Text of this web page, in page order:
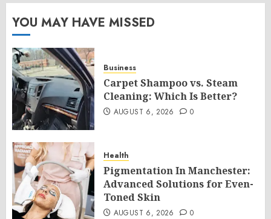
YOU MAY HAVE MISSED
Business
Carpet Shampoo vs. Steam
Cleaning: Which Is Better?
AUGUST 6, 2026 0
Health
Pigmentation In Manchester:
Advanced Solutions for Even-
Toned Skin
AUGUST 6, 2026 0